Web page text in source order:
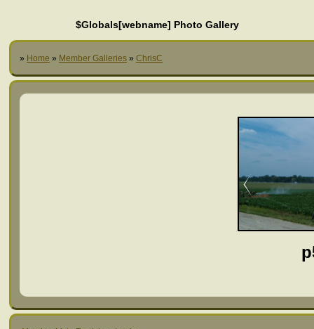
$Globals[webname] Photo Gallery
» Home » Member Galleries » ChrisC